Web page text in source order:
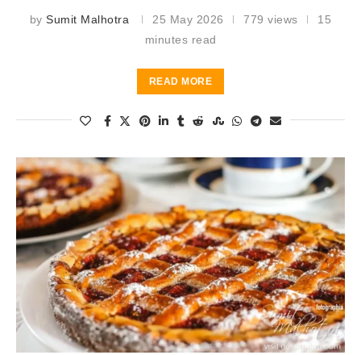
bySumit Malhotra 25 May 2026 779 views
15
minutes read
READ MORE